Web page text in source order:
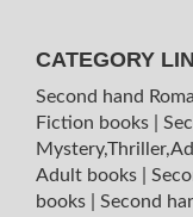
CATEGORY
Second hand
Fiction books
Adult books
books
Second